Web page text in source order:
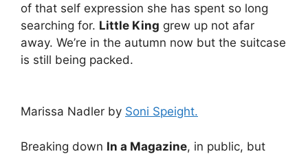
of that self expression she has spent so long
searching for. Little King grew up not afar
away. We’re in the autumn now but the suitcase
is still being packed.
Marissa Nadler by Soni Speight.
Breaking down In a Magazine, in public, but